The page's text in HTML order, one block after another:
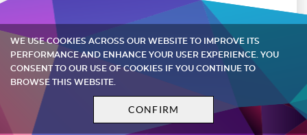
How to Hire Vue.js Developers for App
Development
Discover why your business requires Vue.js
engineers and how to employ them for your
project
WE USE COOKIES ACROSS OUR WEBSITE TO IMPROVE ITS
PERFORMANCE AND ENHANCE YOUR USER EXPERIENCE. YOU
CONSENT TO OUR USE OF COOKIES IF YOU CONTINUE TO
BROWSE THIS WEBSITE.
CONFIRM